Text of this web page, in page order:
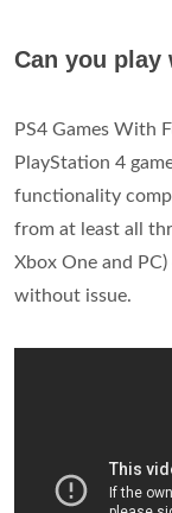
Can you play
PS4 Games With
PlayStation 4
functionality
from at least all
Xbox One and
without issue.